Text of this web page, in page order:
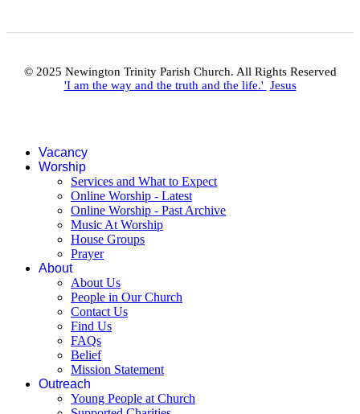
© 2025 Newington Trinity Parish Church. All Rights Reserved
'I am the way and the truth and the life.' Jesus
Vacancy
Worship
Services and What to Expect
Online Worship - Latest
Online Worship - Past Archive
Music At Worship
House Groups
Prayer
About
About Us
People in Our Church
Contact Us
Find Us
FAQs
Belief
Mission Statement
Outreach
Young People at Church